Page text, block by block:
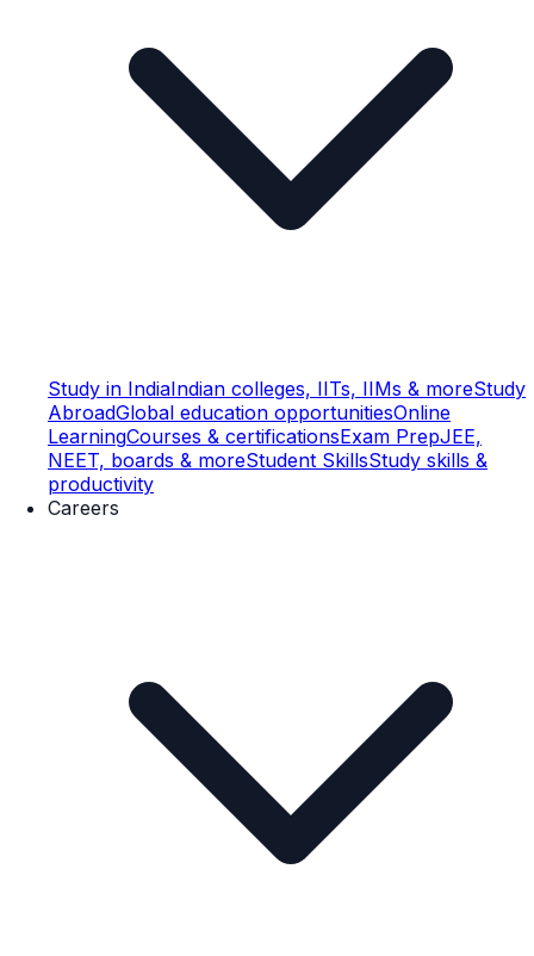
Study in IndiaIndian colleges, IITs, IIMs & moreStudy
AbroadGlobal education opportunitiesOnline
LearningCourses & certificationsExam PrepJEE,
NEET, boards & moreStudent SkillsStudy skills &
productivity
Careers